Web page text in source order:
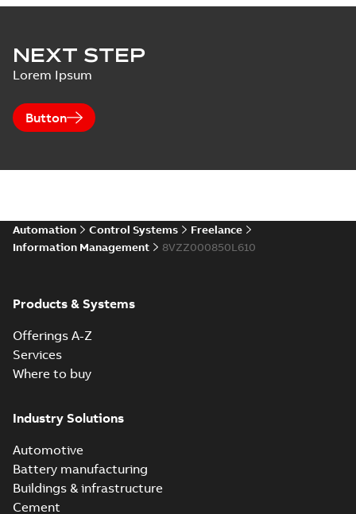
NEXT STEP
Lorem Ipsum
Button
Automation Control Systems
Freelance
Information Management
8VZZ000850L610
Products & Systems
Offerings A-Z
Services
Where to buy
Industry Solutions
Automotive
Battery manufacturing
Buildings & infrastructure
Cement